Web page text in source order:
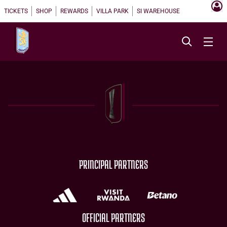
TICKETS SHOP REWARDS VILLA PARK SI WAREHOUSE
PRINCIPAL PARTNERS
OFFICIAL PARTNERS